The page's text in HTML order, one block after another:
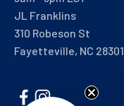
JL Franklins
310 Robeson St
Fayetteville, NC 28301